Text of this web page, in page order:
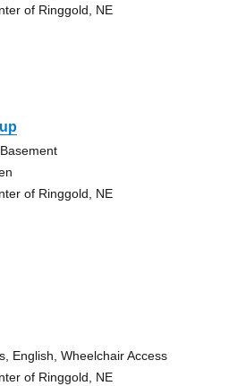
of Ringgold, NE
of Ringgold, NE
English, Wheelchair Access
of Ringgold, NE